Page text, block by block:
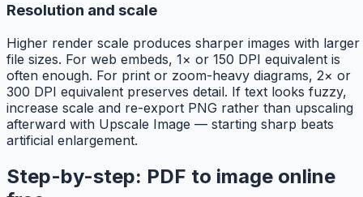
Resolution and scale
Higher render scale produces sharper images with larger
file sizes. For web embeds, 1× or 150 DPI equivalent is
often enough. For print or zoom-heavy diagrams, 2× or
300 DPI equivalent preserves detail. If text looks fuzzy,
increase scale and re-export PNG rather than upscaling
afterward with Upscale Image — starting sharp beats
artificial enlargement.
Step-by-step: PDF to image online